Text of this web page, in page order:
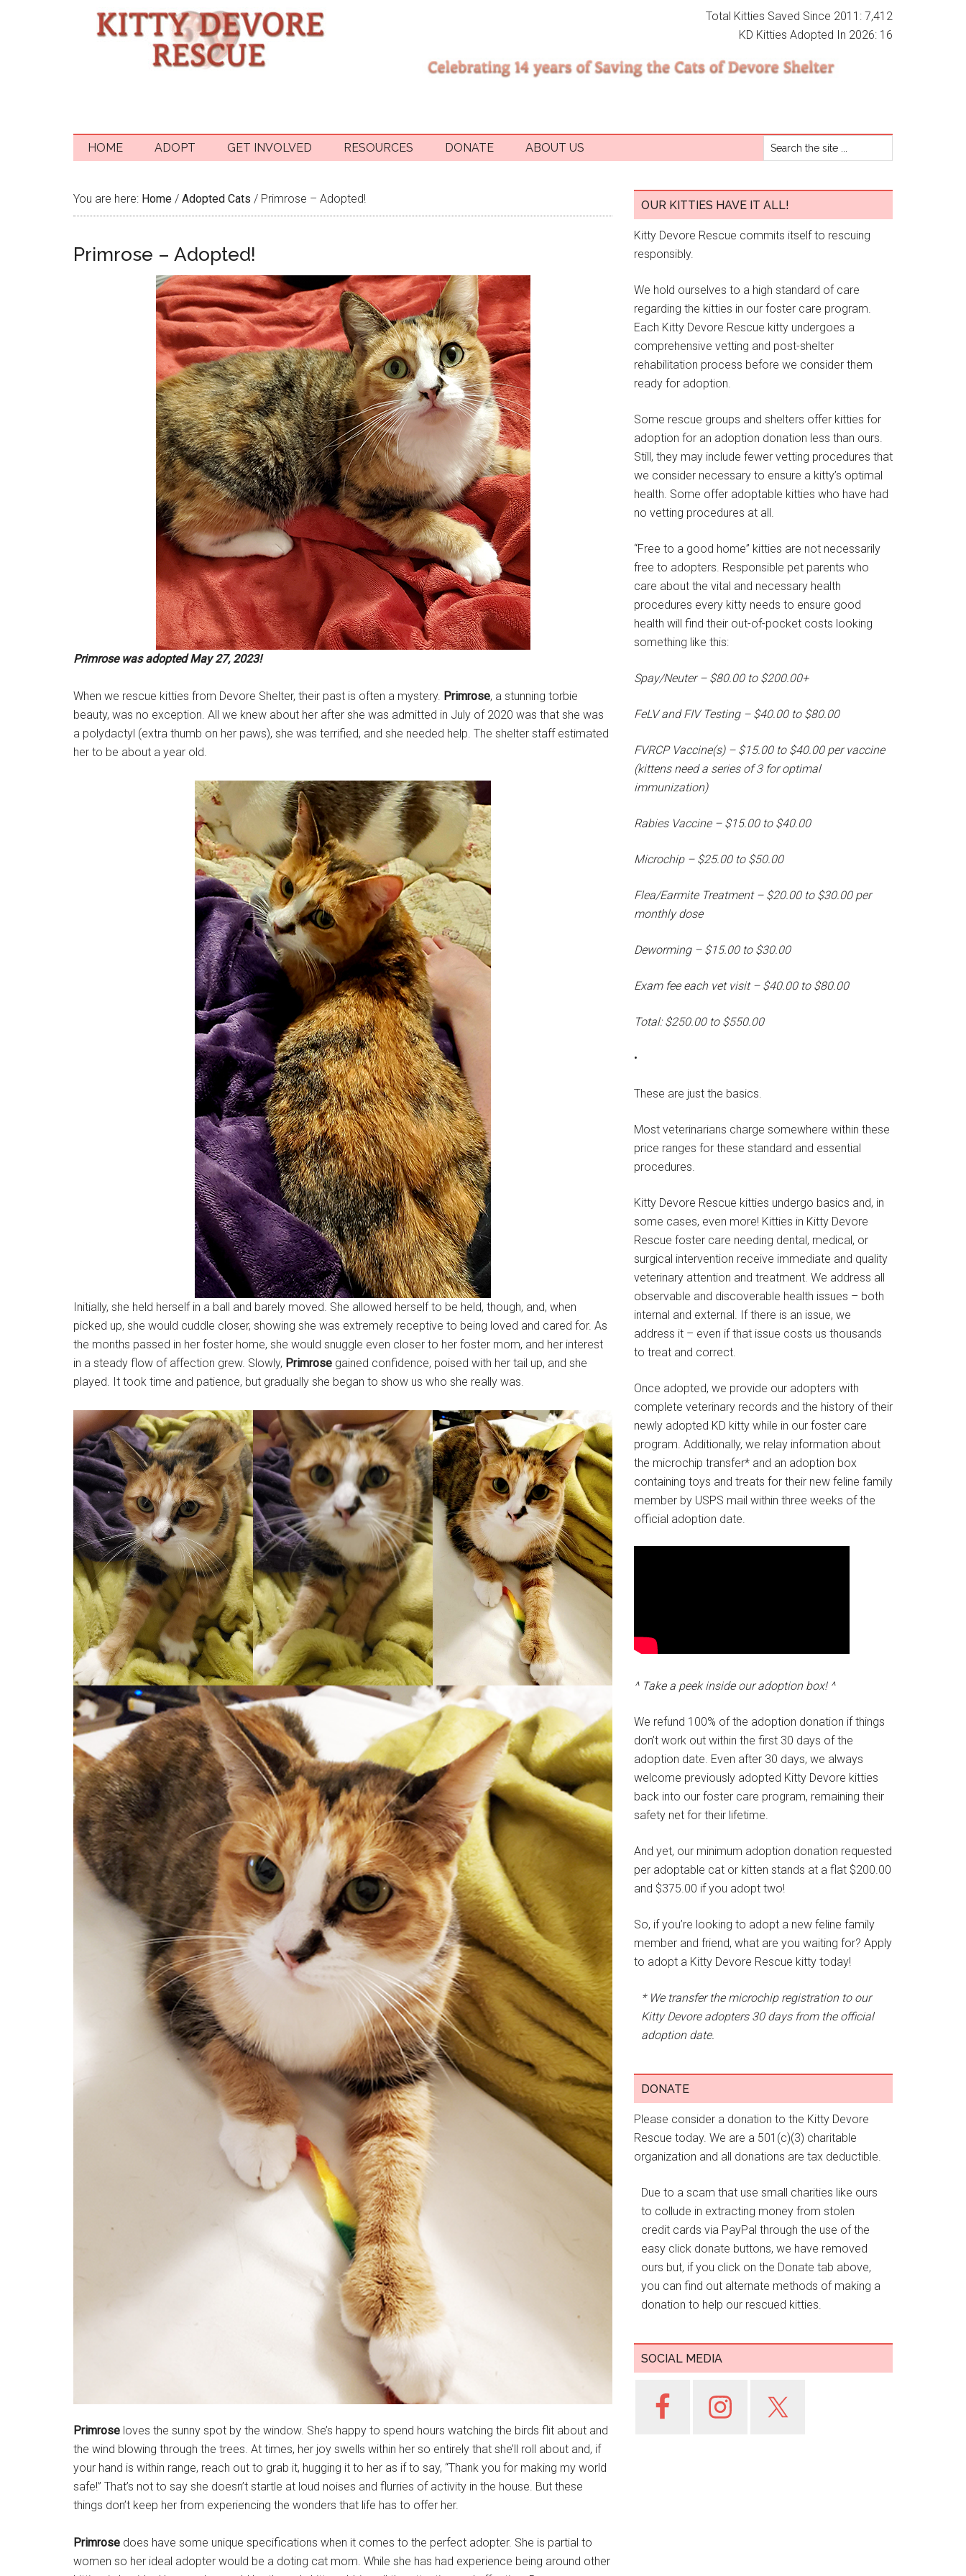
Total Kitties Saved Since 2011: 7,412
KD Kitties Adopted In 2026: 16
HOME ADOPT GET INVOLVED RESOURCES DONATE ABOUT US
You are here: Home / Adopted Cats / Primrose – Adopted!
Primrose – Adopted!
Primrose was adopted May 27, 2023!
When we rescue kitties from Devore Shelter, their past is often a mystery. Primrose, a stunning torbie
beauty, was no exception. All we knew about her after she was admitted in July of 2020 was that she was
a polydactyl (extra thumb on her paws), she was terrified, and she needed help. The shelter staff estimated
her to be about a year old.
Initially, she held herself in a ball and barely moved. She allowed herself to be held, though, and, when
picked up, she would cuddle closer, showing she was extremely receptive to being loved and cared for. As
the months passed in her foster home, she would snuggle even closer to her foster mom, and her interest
in a steady flow of affection grew. Slowly, Primrose gained confidence, poised with her tail up, and she
played. It took time and patience, but gradually she began to show us who she really was.
Primrose loves the sunny spot by the window. She’s happy to spend hours watching the birds flit about and
the wind blowing through the trees. At times, her joy swells within her so entirely that she’ll roll about and, if
your hand is within range, reach out to grab it, hugging it to her as if to say, “Thank you for making my world
safe!” That’s not to say she doesn’t startle at loud noises and flurries of activity in the house. But these
things don’t keep her from experiencing the wonders that life has to offer her.
Primrose does have some unique specifications when it comes to the perfect adopter. She is partial to
women so her ideal adopter would be a doting cat mom. While she has had experience being around other
OUR KITTIES HAVE IT ALL!
Kitty Devore Rescue commits itself to rescuing
responsibly.
We hold ourselves to a high standard of care
regarding the kitties in our foster care program.
Each Kitty Devore Rescue kitty undergoes a
comprehensive vetting and post-shelter
rehabilitation process before we consider them
ready for adoption.
Some rescue groups and shelters offer kitties for
adoption for an adoption donation less than ours.
Still, they may include fewer vetting procedures that
we consider necessary to ensure a kitty’s optimal
health. Some offer adoptable kitties who have had
no vetting procedures at all.
“Free to a good home” kitties are not necessarily
free to adopters. Responsible pet parents who
care about the vital and necessary health
procedures every kitty needs to ensure good
health will find their out-of-pocket costs looking
something like this:
Spay/Neuter – $80.00 to $200.00+
FeLV and FIV Testing – $40.00 to $80.00
FVRCP Vaccine(s) – $15.00 to $40.00 per vaccine
(kittens need a series of 3 for optimal
immunization)
Rabies Vaccine – $15.00 to $40.00
Microchip – $25.00 to $50.00
Flea/Earmite Treatment – $20.00 to $30.00 per
monthly dose
Deworming – $15.00 to $30.00
Exam fee each vet visit – $40.00 to $80.00
Total: $250.00 to $550.00
•
These are just the basics.
Most veterinarians charge somewhere within these
price ranges for these standard and essential
procedures.
Kitty Devore Rescue kitties undergo basics and, in
some cases, even more! Kitties in Kitty Devore
Rescue foster care needing dental, medical, or
surgical intervention receive immediate and quality
veterinary attention and treatment. We address all
observable and discoverable health issues – both
internal and external. If there is an issue, we
address it – even if that issue costs us thousands
to treat and correct.
Once adopted, we provide our adopters with
complete veterinary records and the history of their
newly adopted KD kitty while in our foster care
program. Additionally, we relay information about
the microchip transfer* and an adoption box
containing toys and treats for their new feline family
member by USPS mail within three weeks of the
official adoption date.
^ Take a peek inside our adoption box! ^
We refund 100% of the adoption donation if things
don’t work out within the first 30 days of the
adoption date. Even after 30 days, we always
welcome previously adopted Kitty Devore kitties
back into our foster care program, remaining their
safety net for their lifetime.
And yet, our minimum adoption donation requested
per adoptable cat or kitten stands at a flat $200.00
and $375.00 if you adopt two!
So, if you’re looking to adopt a new feline family
member and friend, what are you waiting for? Apply
to adopt a Kitty Devore Rescue kitty today!
* We transfer the microchip registration to our
Kitty Devore adopters 30 days from the official
adoption date.
DONATE
Please consider a donation to the Kitty Devore
Rescue today. We are a 501(c)(3) charitable
organization and all donations are tax deductible.
Due to a scam that use small charities like ours
to collude in extracting money from stolen
credit cards via PayPal through the use of the
easy click donate buttons, we have removed
ours but, if you click on the Donate tab above,
you can find out alternate methods of making a
donation to help our rescued kitties.
SOCIAL MEDIA